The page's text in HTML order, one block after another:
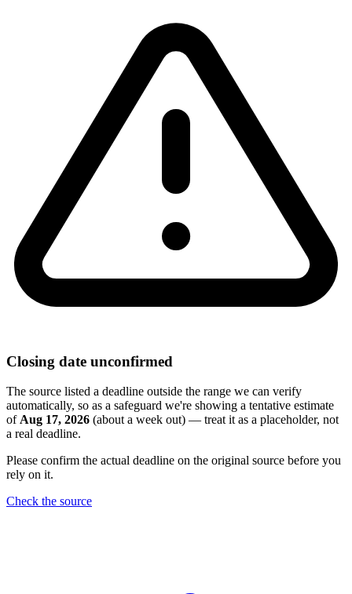
Closing date unconfirmed
The source listed a deadline outside the range we can verify
automatically, so as a safeguard we're showing a tentative estimate
ofAug 17, 2026 (about a week out) — treat it as a placeholder, not
a real deadline.
Please confirm the actual deadline on the original source before you
rely on it.
Check the source